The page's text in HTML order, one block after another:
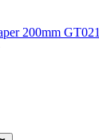
200mm GT021